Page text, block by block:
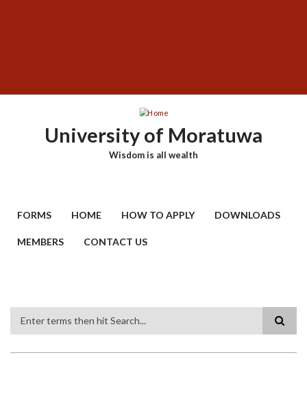
University of Moratuwa
Wisdom is all wealth
FORMS HOME HOW TO APPLY DOWNLOADS
MEMBERS CONTACT US